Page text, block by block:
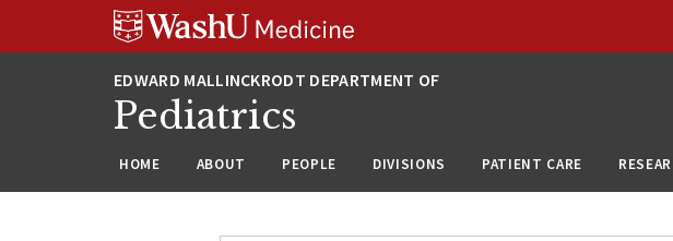
Pediatrics
HOME ABOUT PEOPLE DIVISIONS PATIENT CARE